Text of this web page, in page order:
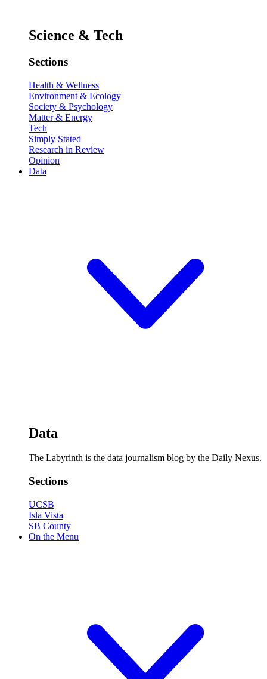
Science & Tech
Sections
Health & Wellness
Environment & Ecology
Society & Psychology
Matter & Energy
Tech
Simply Stated
Research in Review
Opinion
Data
Data
The Labyrinth is the data journalism blog by the Daily Nexus.
Sections
UCSB
Isla Vista
SB County
On the Menu